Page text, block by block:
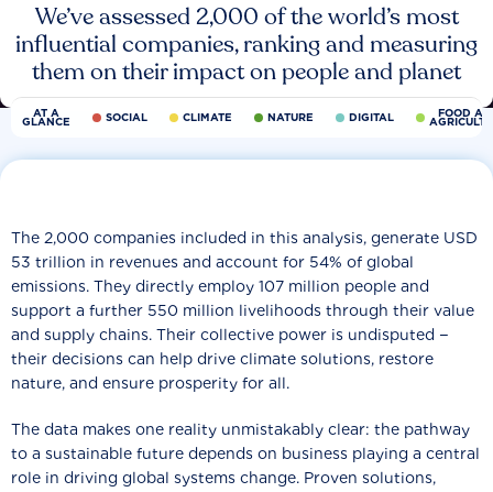
We’ve assessed 2,000 of the world’s most
influential companies, ranking and measuring
them on their impact on people and planet
AT A
GLANCE SOCIAL CLIMATE NATURE DIGITAL FOOD
The 2,000 companies included in this analysis, generate USD
53 trillion in revenues and account for 54% of global
emissions. They directly employ 107 million people and
support a further 550 million livelihoods through their value
and supply chains. Their collective power is undisputed −
their decisions can help drive climate solutions, restore
nature, and ensure prosperity for all.
The data makes one reality unmistakably clear: the pathway
to a sustainable future depends on business playing a central
role in driving global systems change. Proven solutions,